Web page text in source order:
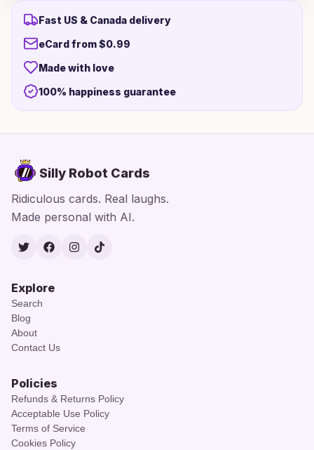
Fast US & Canada delivery
eCard from $0.99
Made with love
100% happiness guarantee
Silly Robot Cards
Ridiculous cards. Real laughs.
Made personal with AI.
TwitterFacebook
Instagram
TikTok
Explore
Search
Blog
About
Contact Us
Policies
Refunds & Returns Policy
Acceptable Use Policy
Terms of Service
Cookies Policy